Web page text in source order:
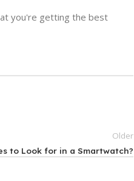
you're getting the best
Older
to Look for in a Smartwatch?